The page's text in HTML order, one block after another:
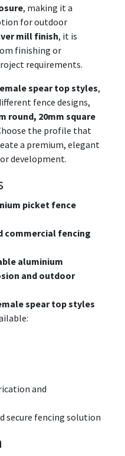
, making it a
for outdoor
mill finish, it is
finishing or
requirements.
spear top styles,
fence designs,
round, 20mm square
the profile that
a premium, elegant
development.
picket fence
commercial fencing
aluminium
and outdoor
spear top styles
and
secure fencing solution